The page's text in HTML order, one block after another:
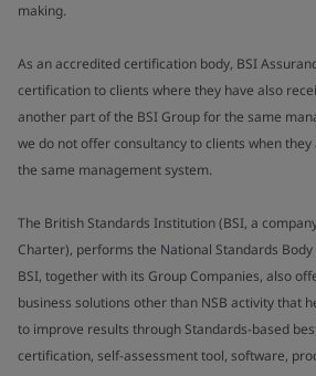
making.
As an accredited certification body, BSI
certification to clients where they have also
another part of the BSI Group for the same
we do not offer consultancy to clients when
the same management system.
The British Standards Institution (BSI, a
Charter), performs the National Standards Body
BSI, together with its Group Companies, also
business solutions other than NSB activity that
to improve results through Standards-based
certification, self-assessment tool, software,